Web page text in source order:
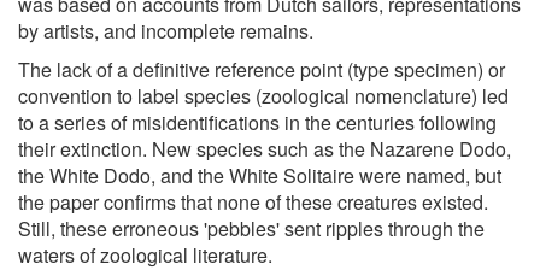
by artists, and incomplete remains.
The lack of a definitive reference point (type specimen) or
convention to label species (zoological nomenclature) led
to a series of misidentifications in the centuries following
their extinction. New species such as the Nazarene Dodo,
the White Dodo, and the White Solitaire were named, but
the paper confirms that none of these creatures existed.
Still, these erroneous 'pebbles' sent ripples through the
waters of zoological literature.